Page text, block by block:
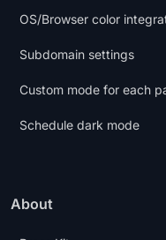
OS/Browser color
Subdomain settings
Custom mode for each
Schedule dark mode
About